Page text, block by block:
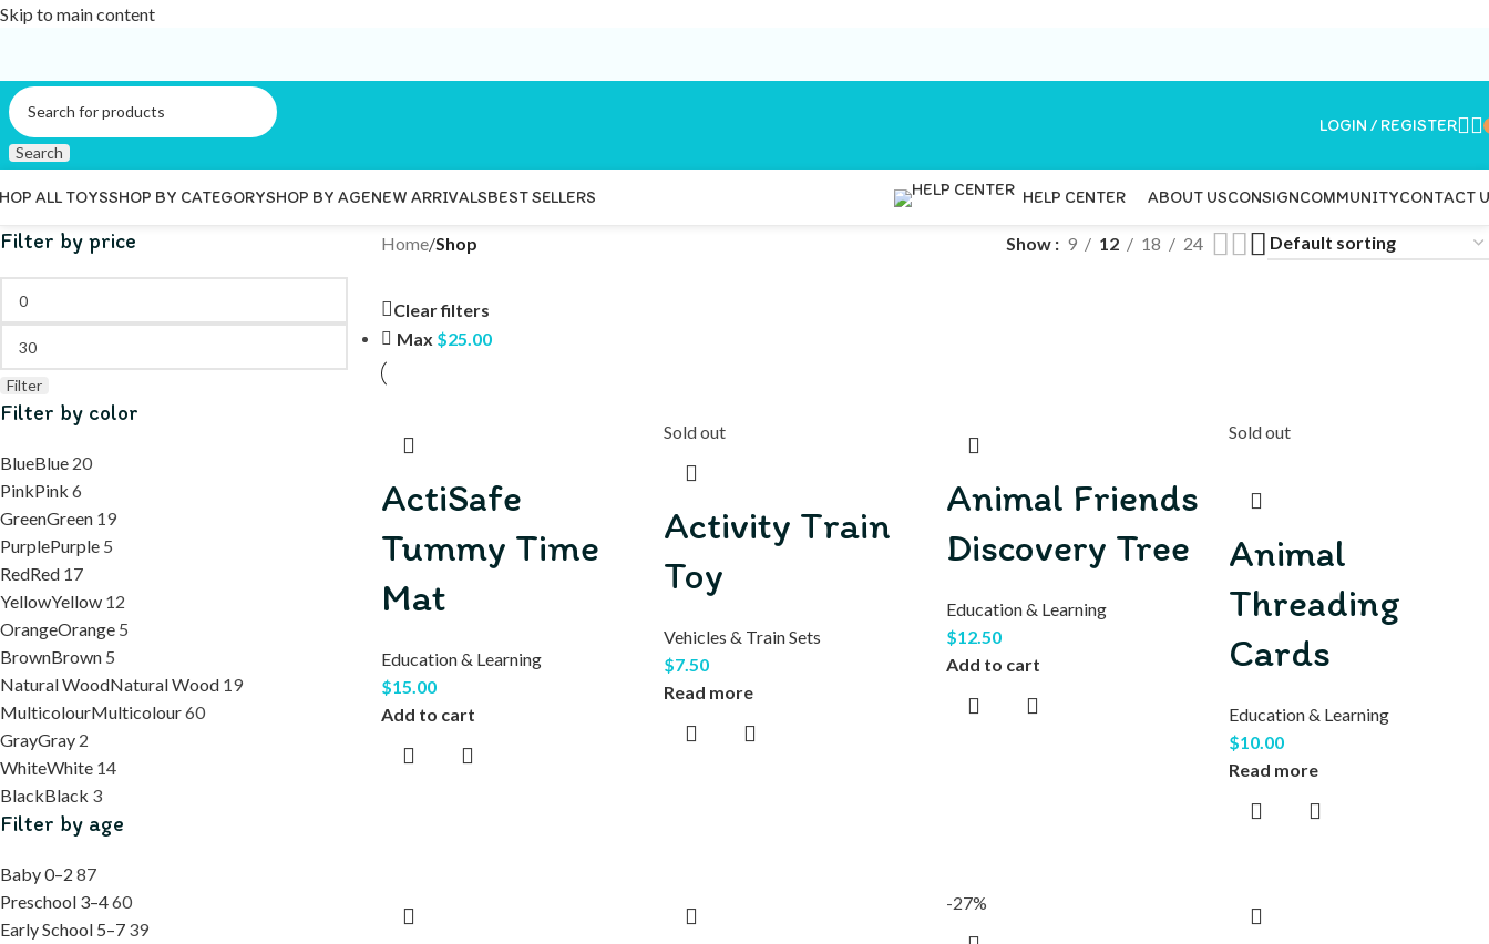
Skip to main content
Search
LOGIN / REGISTER
ALL TOYSSHOP BY CATEGORYSHOP BY AGENEW ARRIVALSBEST SELLERS HELP CENTER ABOUT USCONSIGNCOMMUNITYCONTACT
Filter by price
Filter
Filter by color
BlueBlue 20
PinkPink 6
GreenGreen 19
PurplePurple 5
RedRed 17
YellowYellow 12
OrangeOrange 5
BrownBrown 5
Natural WoodNatural Wood 19
MulticolourMulticolour60
GrayGray 2
WhiteWhite 14
BlackBlack 3
Filter by age
Baby 0–2 87
Preschool 3–460
Early School 5–7 39
Home/Shop Show 9 12 18 24
Clear filters
Max $25.00
ActiSafe
Tummy Time
Mat
Education & Learning
$15.00
Add to cart
Sold out
Activity Train
Toy
Vehicles & Train Sets
$7.50
Read more
Animal Friends
Discovery Tree
Education & Learning
$12.50
Add to cart
Sold out
Animal
Threading
Cards
Education & Learning
$10.00
Read more
-27%